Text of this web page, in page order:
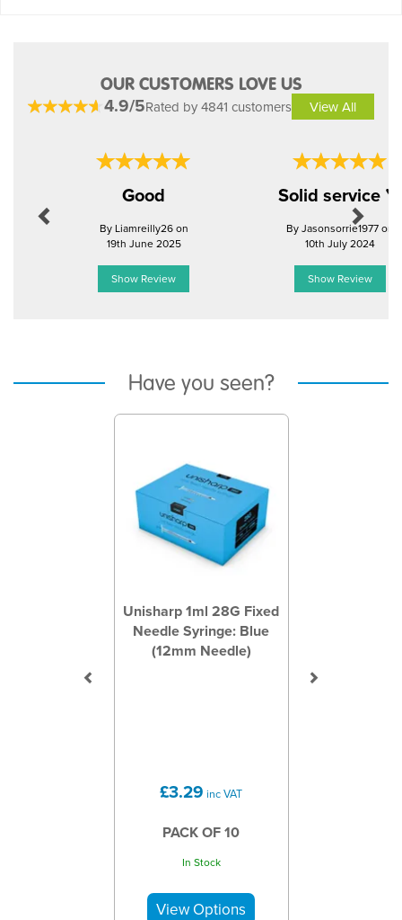
OUR CUSTOMERS LOVE US
4.9/5Rated by 4841 customers View All
Good
By Liamreilly26 on
19th June 2025
Show Review
Solid service 👌
By Jasonsorrie1977 on
10th July 2024
Show Review
Next
Have you seen?
Unisharp 1ml 28G Fixed
Needle Syringe: Blue
(12mm Needle)
£3.29 inc VAT
PACK OF 10
In Stock
Previous